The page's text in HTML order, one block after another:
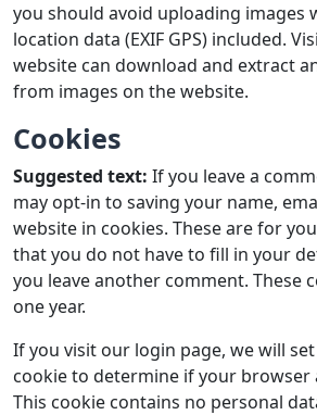
you should avoid uploading images
location data (EXIF GPS) included.
website can download and extract
from images on the website.
Cookies
Suggested text: If you leave a
may opt-in to saving your name,
website in cookies. These are for
that you do not have to fill in your
you leave another comment. These
one year.
If you visit our login page, we will
cookie to determine if your browser
This cookie contains no personal